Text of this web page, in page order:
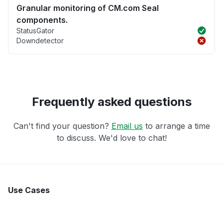
Granular monitoring of CM.com Seal
components.
StatusGator
Downdetector
Frequently asked questions
Can't find your question? Email us to arrange a time
to discuss. We'd love to chat!
Use Cases